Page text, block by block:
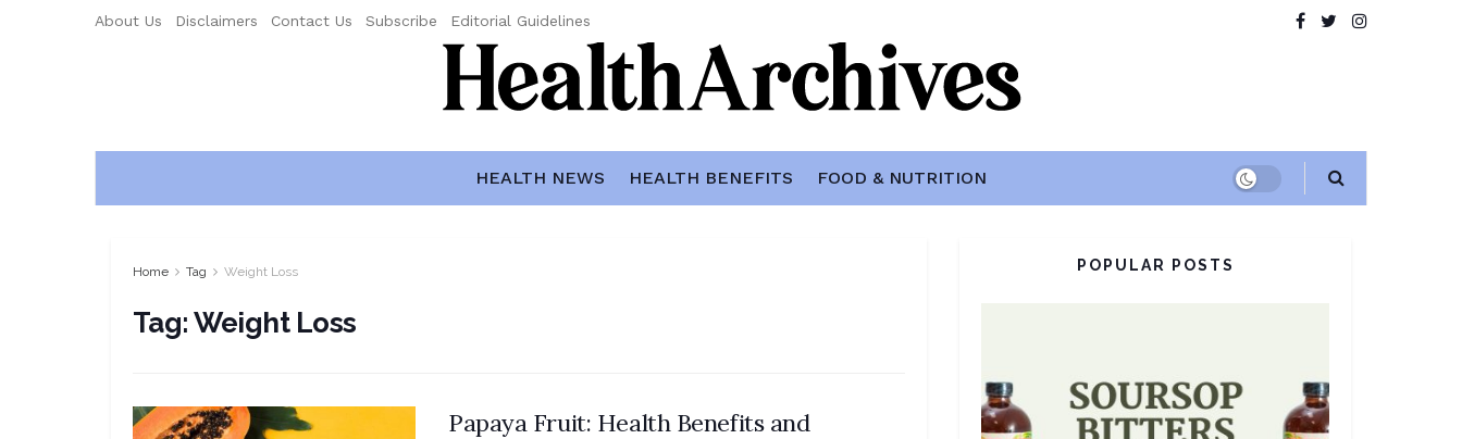
About Us Disclaimers Contact Us Subscribe Editorial Guidelines
HEALTH NEWS HEALTH BENEFITS FOOD & NUTRITION
Home Tag Weight Loss
Tag:Weight Loss
Papaya Fruit: Health Benefits and
POPULAR POSTS